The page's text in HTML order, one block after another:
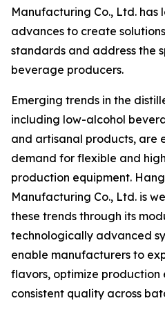
Manufacturing Co., Ltd. has
advances to create
standards and address the
beverage producers.
Emerging trends in the
including low-alcohol
and artisanal products, are
demand for flexible and
production equipment.
Manufacturing Co., Ltd. is
these trends through its
technologically advanced
enable manufacturers to
flavors, optimize
consistent quality across